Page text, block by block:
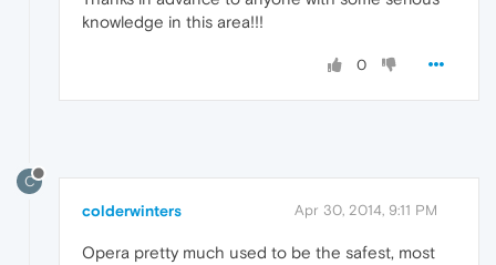
knowledge in this area!!!
0
C
colderwinters Apr 30, 2014, 9:11 PM
Opera pretty much used to be the safest, most